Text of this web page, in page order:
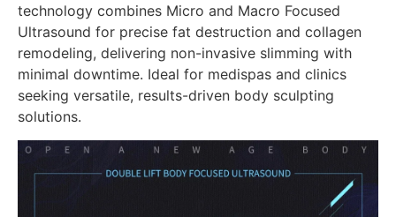
technology combines Micro and Macro Focused
Ultrasound for precise fat destruction and collagen
remodeling, delivering non-invasive slimming with
minimal downtime. Ideal for medispas and clinics
seeking versatile, results-driven body sculpting
solutions.